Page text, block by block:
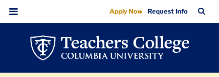
Resources
navigation
navigation
Menu
Apply Now Request Info
Bar